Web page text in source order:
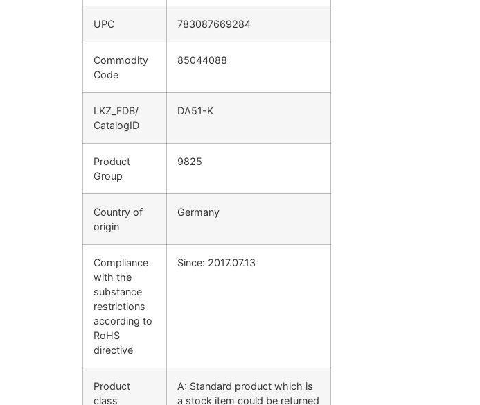
UPC 783087669284
Commodity
Code
85044088
LKZ_FDB/
CatalogID
DA51-K
Product
Group
9825
Country of
origin
Germany
Compliance
with the
substance
restrictions
according to
RoHS
directive
Since: 2017.07.13
Product
class
A: Standard product which is
a stock item could be returned